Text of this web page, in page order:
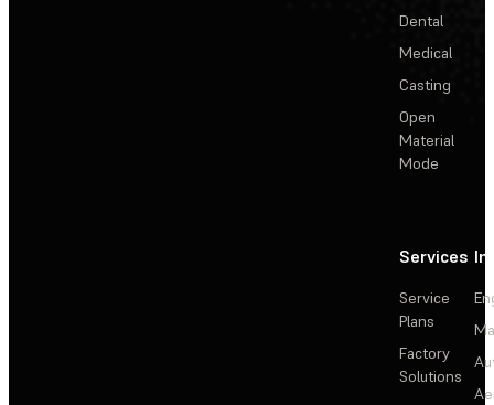
Dental
Medical
Casting
Open
Material
Mode
Services
Service
Plans
Factory
Solutions